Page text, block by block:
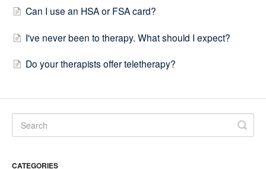
Can I use an HSA or FSA card?
I've never been to therapy. What should I expect?
Do your therapists offer teletherapy?
CATEGORIES